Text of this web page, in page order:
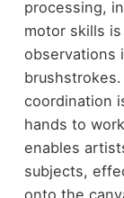
processing,
motor skills
observations
coordination
hands to
enables
subjects,